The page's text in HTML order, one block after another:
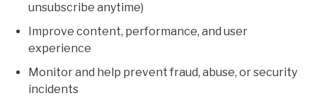
unsubscribe anytime)
Improve content, performance, and user
experience
Monitor and help prevent fraud, abuse, or security
incidents